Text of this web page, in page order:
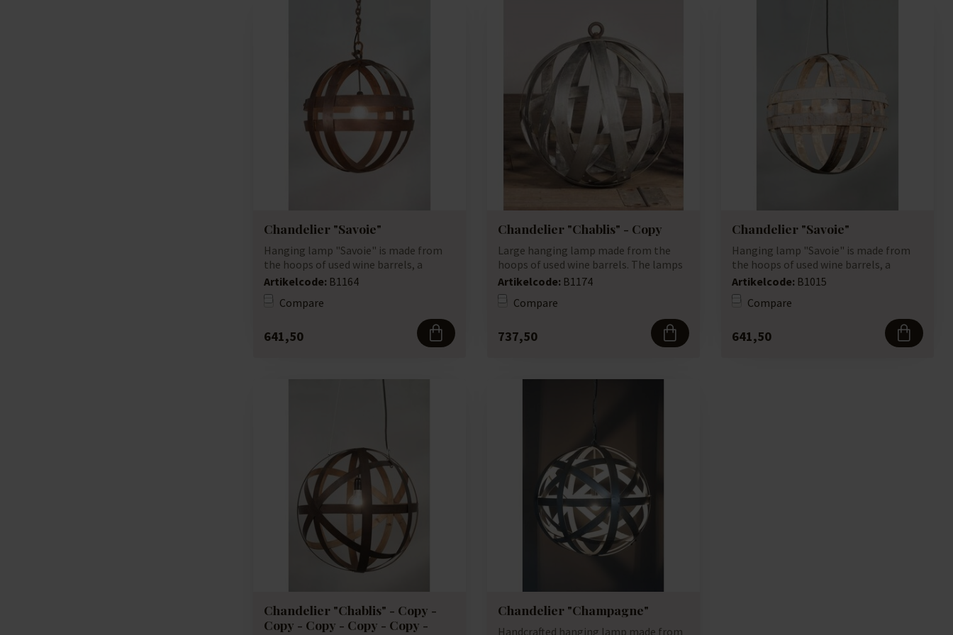
Chandelier "Savoie"
Hanging lamp "Savoie" is made from
the hoops of used wine barrels, a
unique lamp...
Artikelcode: B1164
Compare
641,50
Chandelier "Chablis" - Copy
Large hanging lamp made from the
hoops of used wine barrels. The lamps
have a ro...
Artikelcode: B1174
Compare
737,50
Chandelier "Savoie"
Hanging lamp "Savoie" is made from
the hoops of used wine barrels, a
unique lamp...
Artikelcode: B1015
Compare
641,50
Chandelier "Chablis" - Copy -
Copy - Copy - Copy - Copy -
Chandelier "Champagne"
Handcrafted hanging lamp made from